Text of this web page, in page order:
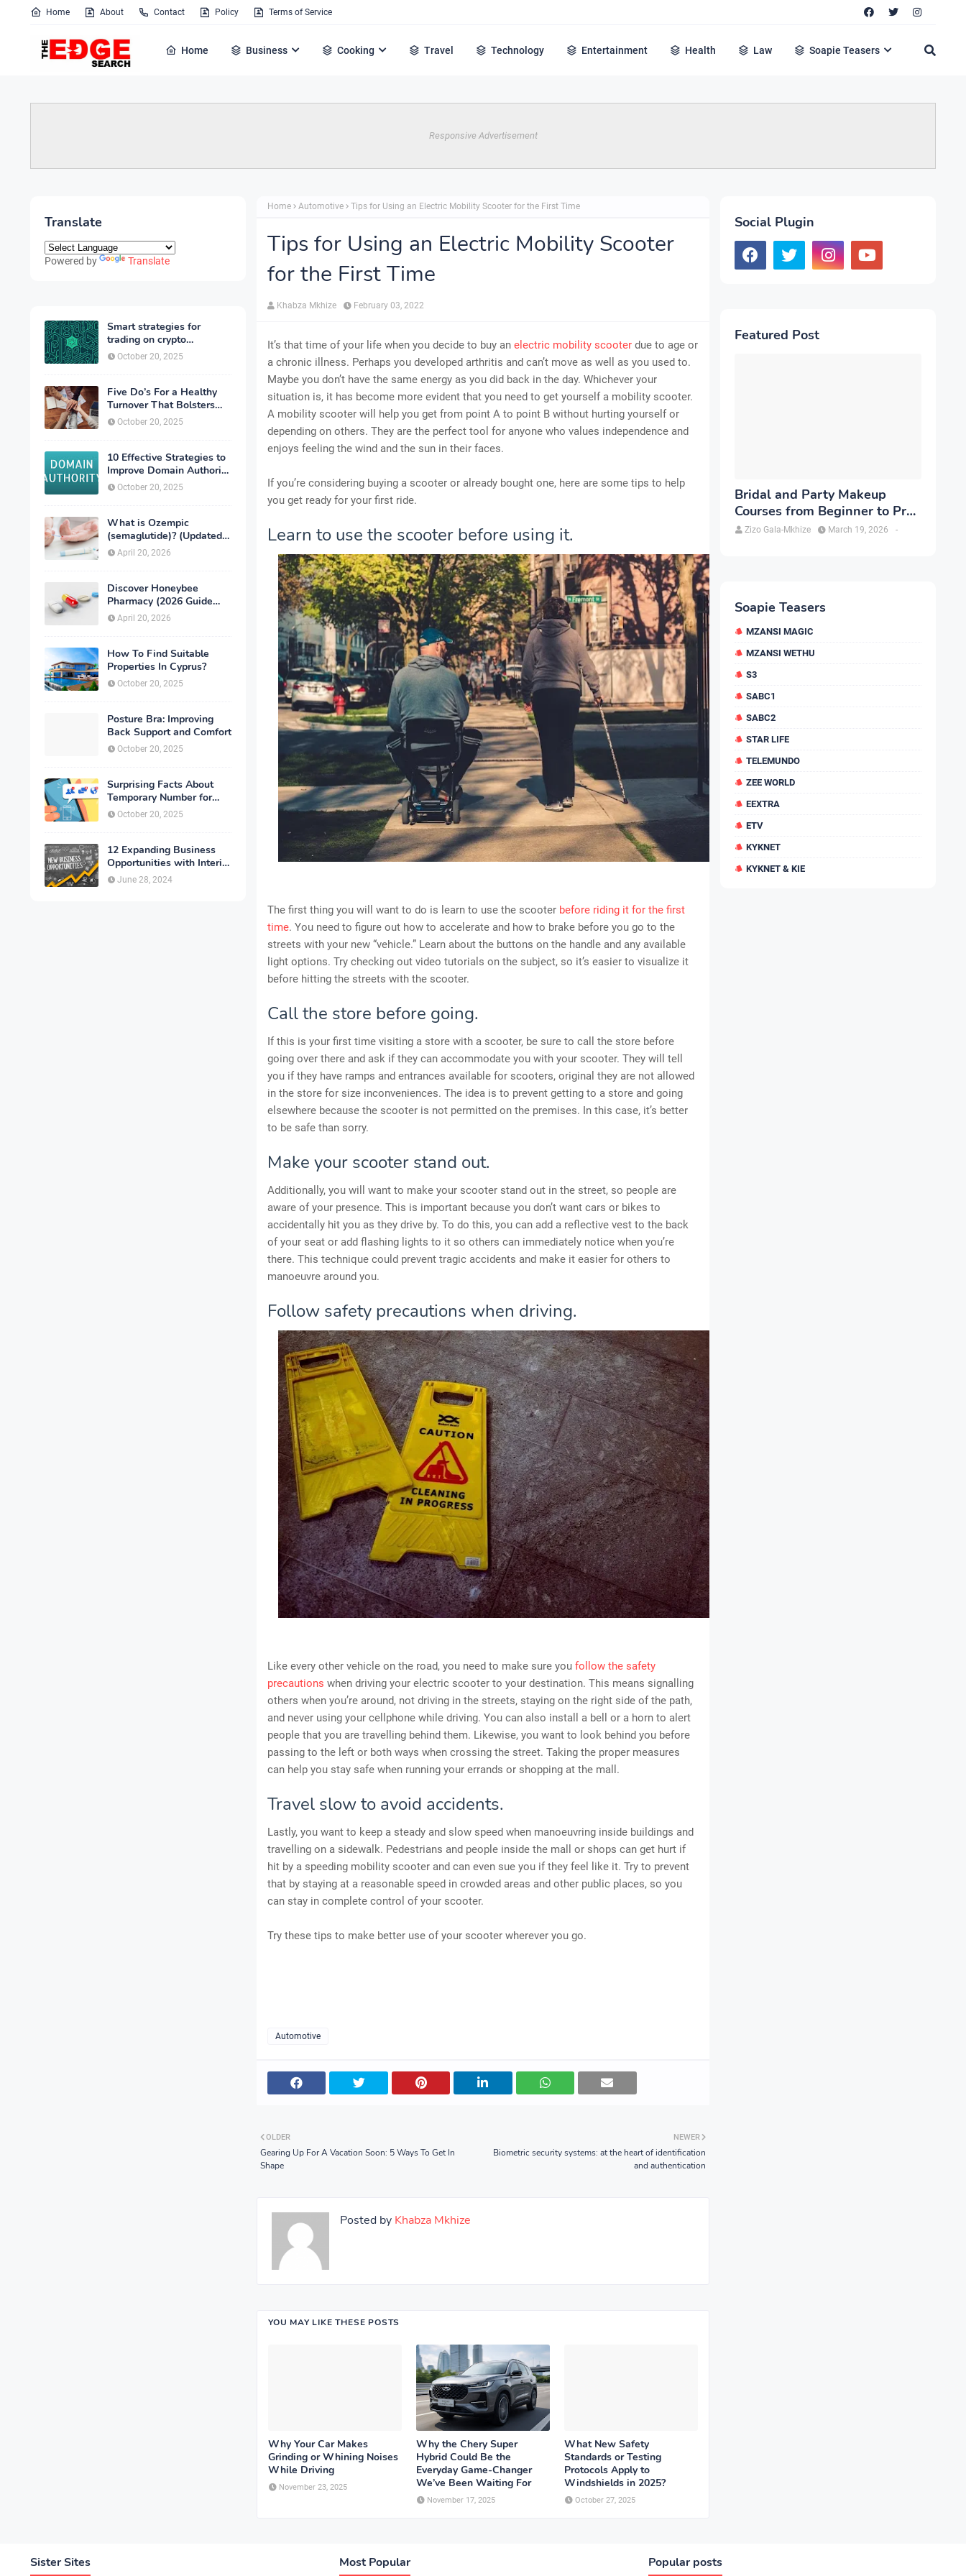
Home About Contact Policy Terms of Service
Home Business Cooking Travel Technology Entertainment Health Law Soapie Teasers
Responsive Advertisement
Translate
Powered by Translate
Smart strategies for
trading on crypto
exchanges
October 20, 2025
Five Do’s For a Healthy
Turnover That Bolsters
Talent-Retention
October 20, 2025
10 Effective Strategies to
Improve Domain Authority
of Your Website
October 20, 2025
What is Ozempic
(semaglutide)? (Updated
in 2026)
April 20, 2026
Discover Honeybee
Pharmacy (2026 Guide
Important Consumer Tips)
April 20, 2026
How To Find Suitable
Properties In Cyprus?
October 20, 2025
Posture Bra: Improving
Back Support and Comfort
October 20, 2025
Surprising Facts About
Temporary Number for
Verification That You
Need to Know
October 20, 2025
12 Expanding Business
Opportunities with Interior
Designing
June 28, 2024
Home Automotive Tips for Using an Electric Mobility Scooter for the First Time
Tips for Using an Electric Mobility Scooter
for the First Time
Khabza Mkhize February 03, 2022
It’s that time of your life when you decide to buy an electric mobility scooter due to age or
a chronic illness. Perhaps you developed arthritis and can’t move as well as you used to.
Maybe you don’t have the same energy as you did back in the day. Whichever your
situation is, it has become more evident that you need to get yourself a mobility scooter.
A mobility scooter will help you get from point A to point B without hurting yourself or
depending on others. They are the perfect tool for anyone who values independence and
enjoys feeling the wind and the sun in their faces.
If you’re considering buying a scooter or already bought one, here are some tips to help
you get ready for your first ride.
Learn to use the scooter before using it.
The first thing you will want to do is learn to use the scooter before riding it for the first
time. You need to figure out how to accelerate and how to brake before you go to the
streets with your new “vehicle.” Learn about the buttons on the handle and any available
light options. Try checking out video tutorials on the subject, so it’s easier to visualize it
before hitting the streets with the scooter.
Call the store before going.
If this is your first time visiting a store with a scooter, be sure to call the store before
going over there and ask if they can accommodate you with your scooter. They will tell
you if they have ramps and entrances available for scooters, original they are not allowed
in the store for size inconveniences. The idea is to prevent getting to a store and going
elsewhere because the scooter is not permitted on the premises. In this case, it’s better
to be safe than sorry.
Make your scooter stand out.
Additionally, you will want to make your scooter stand out in the street, so people are
aware of your presence. This is important because you don’t want cars or bikes to
accidentally hit you as they drive by. To do this, you can add a reflective vest to the back
of your seat or add flashing lights to it so others can immediately notice when you’re
there. This technique could prevent tragic accidents and make it easier for others to
manoeuvre around you.
Follow safety precautions when driving.
Like every other vehicle on the road, you need to make sure you follow the safety
precautions when driving your electric scooter to your destination. This means signalling
others when you’re around, not driving in the streets, staying on the right side of the path,
and never using your cellphone while driving. You can also install a bell or a horn to alert
people that you are travelling behind them. Likewise, you want to look behind you before
passing to the left or both ways when crossing the street. Taking the proper measures
can help you stay safe when running your errands or shopping at the mall.
Travel slow to avoid accidents.
Lastly, you want to keep a steady and slow speed when manoeuvring inside buildings and
travelling on a sidewalk. Pedestrians and people inside the mall or shops can get hurt if
hit by a speeding mobility scooter and can even sue you if they feel like it. Try to prevent
that by staying at a reasonable speed in crowded areas and other public places, so you
can stay in complete control of your scooter.
Try these tips to make better use of your scooter wherever you go.
Automotive
NEWER
Biometric security systems: at the heart of identification
and authentication
OLDER
Gearing Up For A Vacation Soon: 5 Ways To Get In
Shape
Posted by Khabza Mkhize
YOU MAY LIKE THESE POSTS
Why Your Car Makes
Grinding or Whining Noises
While Driving
November 23, 2025
Why the Chery Super
Hybrid Could Be the
Everyday Game-Changer
We’ve Been Waiting For
November 17, 2025
What New Safety
Standards or Testing
Protocols Apply to
Windshields in 2025?
October 27, 2025
Social Plugin
Featured Post
Bridal and Party Makeup
Courses from Beginner to Pro
in Brampton
Zizo Gala-Mkhize -
March 19, 2026
Soapie Teasers
MZANSI MAGIC
MZANSI WETHU
S3
SABC1
SABC2
STAR LIFE
TELEMUNDO
ZEE WORLD
EEXTRA
ETV
KYKNET
KYKNET & KIE
Sister Sites Most Popular Popular posts